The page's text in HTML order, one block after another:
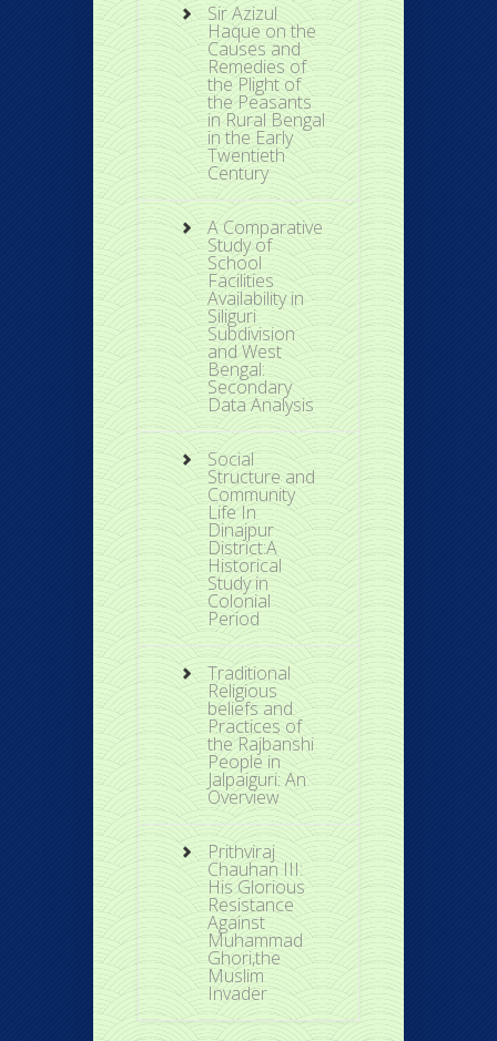
Sir Azizul
Haque on the
Causes and
Remedies of
the Plight of
the Peasants
in Rural Bengal
in the Early
Twentieth
Century
A Comparative
Study of
School
Facilities
Availability in
Siliguri
Subdivision
and West
Bengal:
Secondary
Data Analysis
Social
Structure and
Community
Life In
Dinajpur
District:A
Historical
Study in
Colonial
Period
Traditional
Religious
beliefs and
Practices of
the Rajbanshi
People in
Jalpaiguri: An
Overview
Prithviraj
Chauhan III:
His Glorious
Resistance
Against
Muhammad
Ghori,the
Muslim
Invader